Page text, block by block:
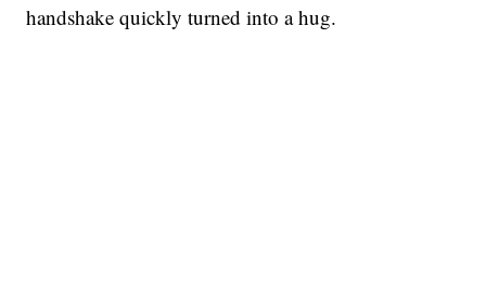
handshake quickly turned into a hug.